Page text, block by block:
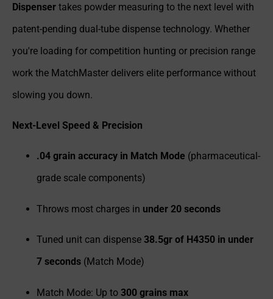
Dispenser takes powder measuring to the next level with
patent-pending dual-tube dispense technology. Whether
you're loading for competition hunting or precision range
work the MatchMaster delivers elite performance without
slowing you down.
Next-Level Speed & Precision
.04 grain accuracy in Match Mode (pharmaceutical-
grade scale components)
Throws most charges in under 20 seconds
Tuned unit can dispense 38.5gr of H4350 in under
7 seconds (Match Mode)
Match Mode: Up to 300 grains max